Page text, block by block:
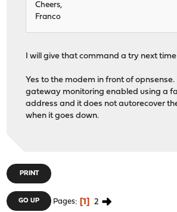
Cheers,
Franco
I will give that command a try next
Yes to the modem in front of
gateway monitoring enabled using a
address and it does not autorecover
when it goes down.
PRINT
GO UP Pages 1 2